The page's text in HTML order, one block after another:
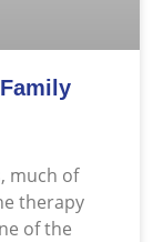
much of
therapy
of the